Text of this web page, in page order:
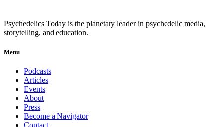
Psychedelics Today is the planetary leader in psychedelic media,
storytelling, and education.
Menu
Podcasts
Articles
Events
About
Press
Become a Navigator
Contact